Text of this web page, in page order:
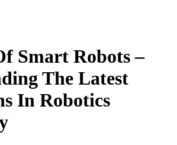
Smart Robots –
The Latest
In Robotics